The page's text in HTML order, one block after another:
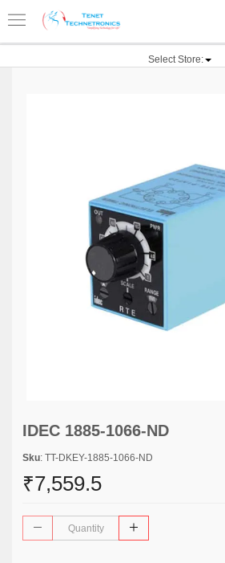
Select Store:
IDEC 1885-1066-ND
Sku: TT-DKEY-1885-1066-ND
₹7,559.5